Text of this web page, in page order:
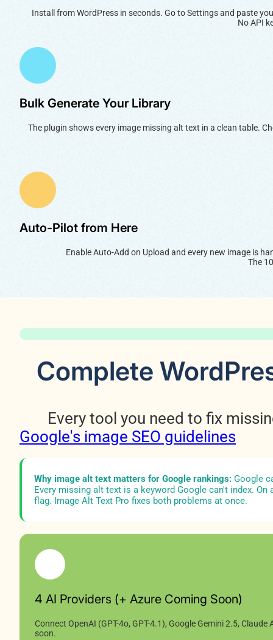
Install from WordPress in seconds. Go to Settings and paste
No API
Bulk Generate Your Library
The plugin shows every image missing alt text in a clean table.
Auto-Pilot from Here
Enable Auto-Add on Upload and every new image is
The
Complete
Every tool you need to fix
Google's image SEO guidelines
Why image alt text matters for Google rankings: Google
Every missing alt text is a keyword Google can't index.
flag. Image Alt Text Pro fixes both problems at once.
4 AI Providers (+ Azure Coming Soon)
Connect OpenAI (GPT-4o, GPT-4.1), Google Gemini 2.5,
soon.